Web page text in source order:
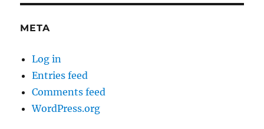
META
Log in
Entries feed
Comments feed
WordPress.org